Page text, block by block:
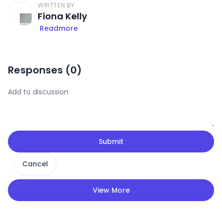
WRITTEN BY
Fiona Kelly
Readmore
Responses (0)
Submit
Cancel
View More